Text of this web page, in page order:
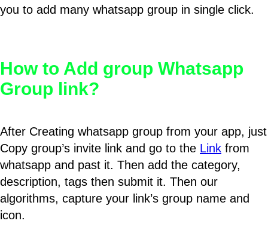
you to add many whatsapp group in single click.
How to Add group Whatsapp
Group link?
After Creating whatsapp group from your app, just
Copy group’s invite link and go to the Link from
whatsapp and past it. Then add the category,
description, tags then submit it. Then our
algorithms, capture your link’s group name and
icon.